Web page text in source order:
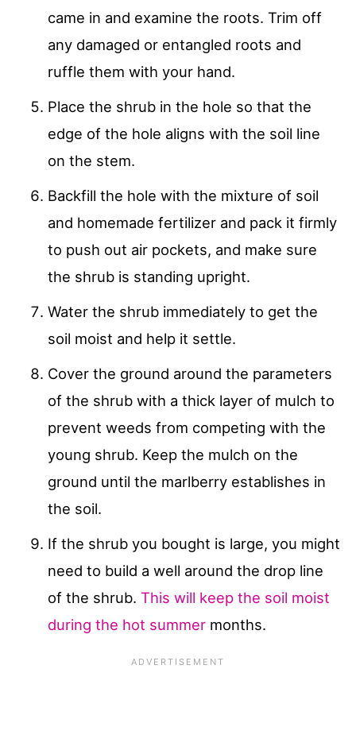
came in and examine the roots. Trim off
any damaged or entangled roots and
ruffle them with your hand.
Place the shrub in the hole so that the
edge of the hole aligns with the soil line
on the stem.
Backfill the hole with the mixture of soil
and homemade fertilizer and pack it firmly
to push out air pockets, and make sure
the shrub is standing upright.
Water the shrub immediately to get the
soil moist and help it settle.
Cover the ground around the parameters
of the shrub with a thick layer of mulch to
prevent weeds from competing with the
young shrub. Keep the mulch on the
ground until the marlberry establishes in
the soil.
If the shrub you bought is large, you might
need to build a well around the drop line
of the shrub. This will keep the soil moist
during the hot summer months.